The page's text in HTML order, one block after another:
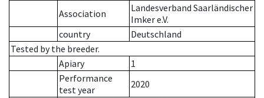
Association
Landesverband Saarländischer
Imker e.V.
country
Deutschland
Tested by the breeder.
Apiary
1
Performance
test year
2020